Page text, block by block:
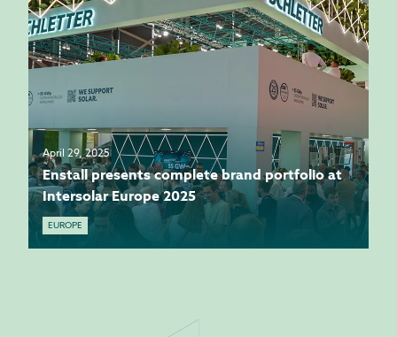
April 29, 2025
Enstall presents complete brand portfolio at
Intersolar Europe 2025
EUROPE